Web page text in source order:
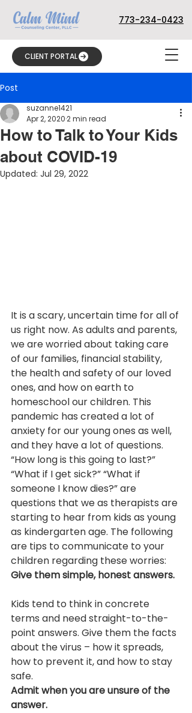
773-234-0423
CLIENT PORTAL
Post
How to Talk to Your Kids
about COVID-19
suzanne1421
Apr 2, 20202 min read
Updated: Jul 29, 2022
It is a scary, uncertain time for all of
us right now. As adults and parents,
we are worried about taking care
of our families, financial stability,
the health and safety of our loved
ones, and how on earth to
homeschool our children. This
pandemic has created a lot of
anxiety for our young ones as well,
and they have a lot of questions.
“How long is this going to last?”
“What if I get sick?” “What if
someone I know dies?” are
questions that we as therapists are
starting to hear from kids as young
as kindergarten age. The following
are tips to communicate to your
children regarding these worries:
Give them simple, honest answers.
Kids tend to think in concrete
terms and need straight-to-the-
point answers. Give them the facts
about the virus – how it spreads,
how to prevent it, and how to stay
safe.
Admit when you are unsure of the
answer.